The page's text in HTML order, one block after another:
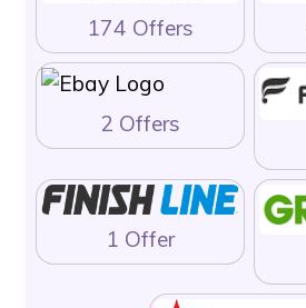
174 Offers
2 Offers
1 Offer